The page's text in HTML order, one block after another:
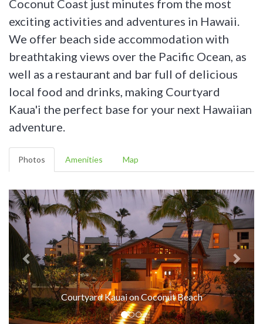
Coconut Coast just minutes from the most
exciting activities and adventures in Hawaii.
We offer beach side accommodation with
breathtaking views over the Pacific Ocean, as
well as a restaurant and bar full of delicious
local food and drinks, making Courtyard
Kaua'i the perfect base for your next Hawaiian
adventure.
Photos Amenities Map
Courtyard Kauai on Coconut Beach